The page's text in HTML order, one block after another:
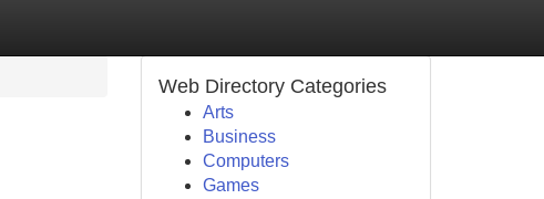
Web Directory Categories
Arts
Business
Computers
Games